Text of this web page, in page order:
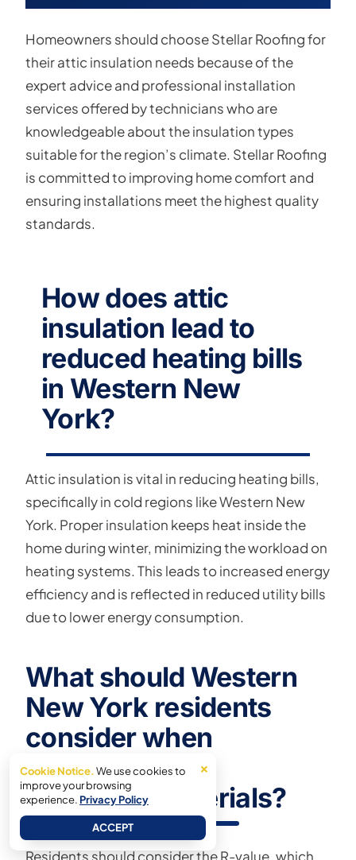
Homeowners should choose Stellar Roofing for
their attic insulation needs because of the
expert advice and professional installation
services offered by technicians who are
knowledgeable about the insulation types
suitable for the region’s climate. Stellar Roofing
is committed to improving home comfort and
ensuring installations meet the highest quality
standards.
How does attic
insulation lead to
reduced heating bills
in Western New
York?
Attic insulation is vital in reducing heating bills,
specifically in cold regions like Western New
York. Proper insulation keeps heat inside the
home during winter, minimizing the workload on
heating systems. This leads to increased energy
efficiency and is reflected in reduced utility bills
due to lower energy consumption.
What should Western
New York residents
consider when
choosing attic
insulation materials?
Residents should consider the R-value, which
×
Cookie Notice.We use cookies to
improve your browsing
experience. Privacy Policy
ACCEPT